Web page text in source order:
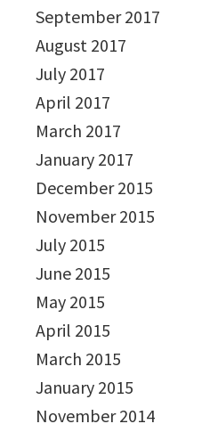
September 2017
August 2017
July 2017
April 2017
March 2017
January 2017
December 2015
November 2015
July 2015
June 2015
May 2015
April 2015
March 2015
January 2015
November 2014